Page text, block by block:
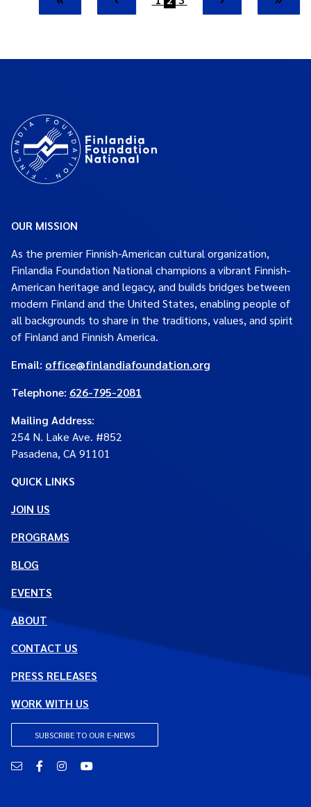
OUR MISSION
As the premier Finnish-American cultural organization,
Finlandia Foundation National champions a vibrant Finnish-
American heritage and legacy, and builds bridges between
modern Finland and the United States, enabling people of
all backgrounds to share in the traditions, values, and spirit
of Finland and Finnish America.
Email: office@finlandiafoundation.org
Telephone: 626-795-2081
Mailing Address:
254 N. Lake Ave. #852
Pasadena, CA 91101
QUICK LINKS
JOIN US
PROGRAMS
BLOG
EVENTS
ABOUT
CONTACT US
PRESS RELEASES
WORK WITH US
SUBSCRIBE TO OUR E-NEWS
Email FacebookInstagramYouTube